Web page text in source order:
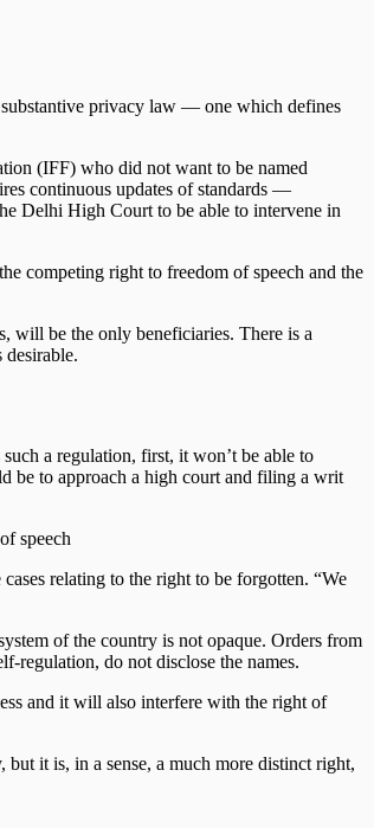
substantive privacy law — one which defines
(IFF) who did not want to be named
continuous updates of standards —
Delhi High Court to be able to intervene in
competing right to freedom of speech and the
will be the only beneficiaries. There is a
a regulation, first, it won’t be able to
be to approach a high court and filing a writ
speech
relating to the right to be forgotten. “We
of the country is not opaque. Orders from
regulation, do not disclose the names.
and it will also interfere with the right of
it is, in a sense, a much more distinct right,